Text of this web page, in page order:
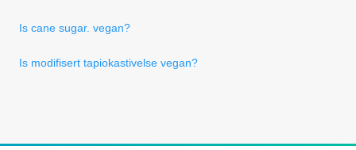
Is cane sugar. vegan?
Is modifisert tapiokastivelse vegan?